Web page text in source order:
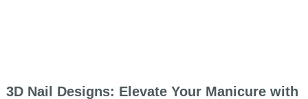
3D Nail Designs: Elevate Your Manicure with